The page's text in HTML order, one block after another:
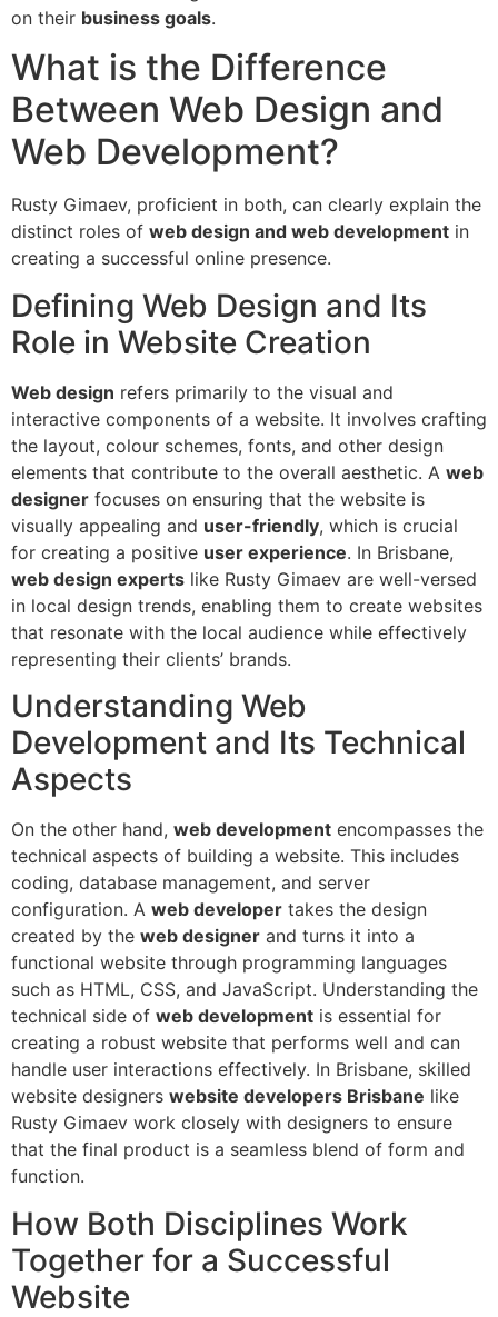
on their business goals.
What is the Difference
Between Web Design and
Web Development?
Rusty Gimaev, proficient in both, can clearly explain the
distinct roles of web design and web development in
creating a successful online presence.
Defining Web Design and Its
Role in Website Creation
Web design refers primarily to the visual and
interactive components of a website. It involves crafting
the layout, colour schemes, fonts, and other design
elements that contribute to the overall aesthetic. A web
designer focuses on ensuring that the website is
visually appealing and user-friendly, which is crucial
for creating a positive user experience. In Brisbane,
web design experts like Rusty Gimaev are well-versed
in local design trends, enabling them to create websites
that resonate with the local audience while effectively
representing their clients’ brands.
Understanding Web
Development and Its Technical
Aspects
On the other hand, web development encompasses the
technical aspects of building a website. This includes
coding, database management, and server
configuration. A web developer takes the design
created by the web designer and turns it into a
functional website through programming languages
such as HTML, CSS, and JavaScript. Understanding the
technical side of web development is essential for
creating a robust website that performs well and can
handle user interactions effectively. In Brisbane, skilled
website designers website developers Brisbane like
Rusty Gimaev work closely with designers to ensure
that the final product is a seamless blend of form and
function.
How Both Disciplines Work
Together for a Successful
Website